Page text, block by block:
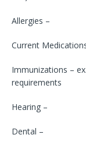
Allergies –
Current
Immunizations –
requirements
Hearing –
Dental –